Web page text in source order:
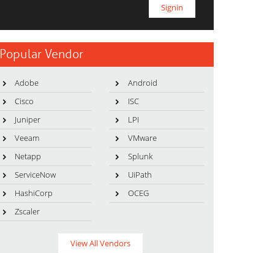
Popular Vendor
Adobe
Android
Cisco
ISC
Juniper
LPI
Veeam
VMware
Netapp
Splunk
ServiceNow
UiPath
HashiCorp
OCEG
Zscaler
View All Vendors